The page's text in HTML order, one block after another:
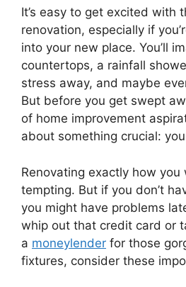
It’s easy to get excited with
renovation, especially if
into your new place. You’ll
countertops, a rainfall
stress away, and maybe
But before you get swept
of home improvement
about something crucial:
Renovating exactly how you
tempting. But if you don’t
you might have problems
whip out that credit card or
a moneylender for those
fixtures, consider these